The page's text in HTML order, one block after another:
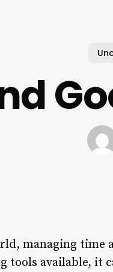
managing time
tools available, it